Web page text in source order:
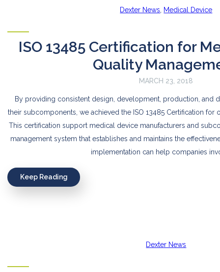
Dexter News Medical Device
ISO 13485 Certification for
Quality
MARCH 23, 2018
By providing consistent design, development, production, and
their subcomponents, we achieved the ISO 13485 Certification for
This certification support medical device manufacturers and
management system that establishes and maintains the
implementation can help companies
Keep Reading
Dexter News